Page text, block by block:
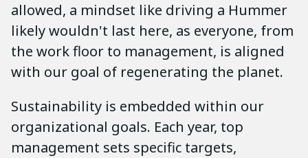
allowed, a mindset like driving a Hummer
likely wouldn't last here, as everyone, from
the work floor to management, is aligned
with our goal of regenerating the planet.
Sustainability is embedded within our
organizational goals. Each year, top
management sets specific targets,